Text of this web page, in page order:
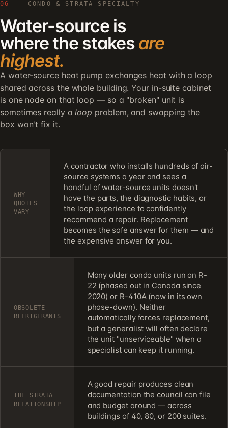
06 — CONDO & STRATA SPECIALTY
Water-source is
where the stakesare
highest.
A water-source heat pump exchanges heat with a loop
shared across the whole building. Your in-suite cabinet
is one node on that loop — so a "broken" unit is
sometimes really aloop problem, and swapping the
box won't fix it.
WHY
QUOTES
VARY
A contractor who installs hundreds of air-
source systems a year and sees a
handful of water-source units doesn't
have the parts, the diagnostic habits, or
the loop experience to confidently
recommend a repair. Replacement
becomes the safe answer for them — and
the expensive answer for you.
OBSOLETE
REFRIGERANTS
Many older condo units run on R-
22 (phased out in Canada since
2020) or R-410A (now in its own
phase-down). Neither
automatically forces replacement,
but a generalist will often declare
the unit "unserviceable" when a
specialist can keep it running.
THE STRATA
RELATIONSHIP
A good repair produces clean
documentation the council can file
and budget around — across
buildings of 40, 80, or 200 suites.